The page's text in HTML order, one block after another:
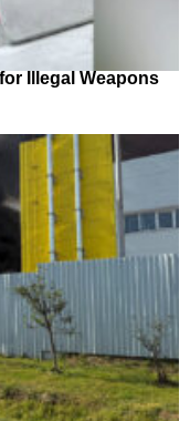
Illegal Weapons